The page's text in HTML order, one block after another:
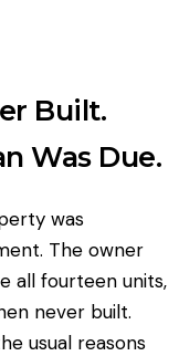
Built.
Was Due.
was
The owner
all fourteen units,
never built.
usual reasons